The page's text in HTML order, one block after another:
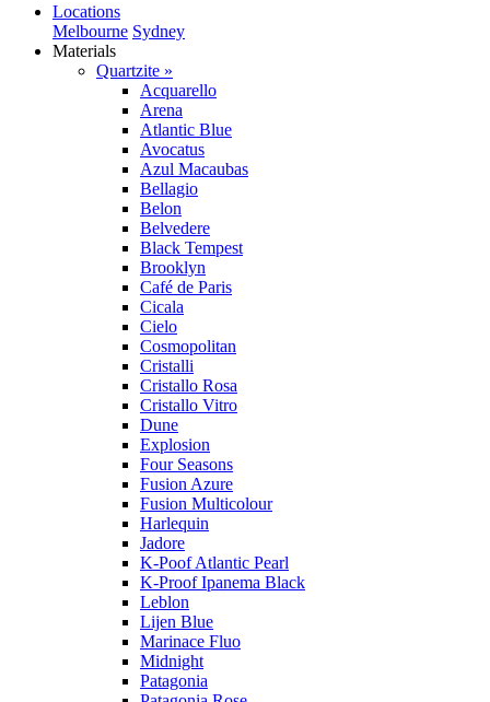
Locations
Melbourne Sydney
Materials
Quartzite »
Acquarello
Arena
Atlantic Blue
Avocatus
Azul Macaubas
Bellagio
Belon
Belvedere
Black Tempest
Brooklyn
Café de Paris
Cicala
Cielo
Cosmopolitan
Cristalli
Cristallo Rosa
Cristallo Vitro
Dune
Explosion
Four Seasons
Fusion Azure
Fusion Multicolour
Harlequin
Jadore
K-Poof Atlantic Pearl
K-Proof Ipanema Black
Leblon
Lijen Blue
Marinace Fluo
Midnight
Patagonia